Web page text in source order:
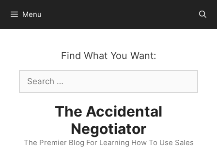
content
Menu
Find What You Want:
Search
for:
The Accidental
Negotiator
The Premier Blog For Learning How To Use Sales